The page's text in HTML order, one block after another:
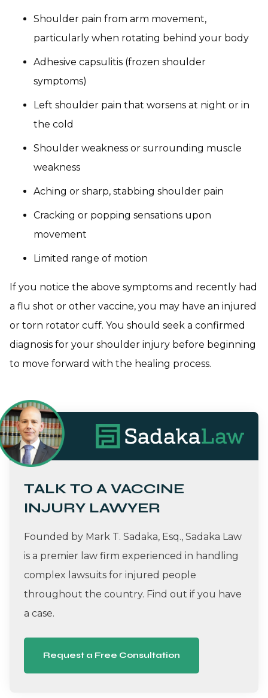
Shoulder pain from arm movement,
particularly when rotating behind your body
Adhesive capsulitis (frozen shoulder
symptoms)
Left shoulder pain that worsens at night or in
the cold
Shoulder weakness or surrounding muscle
weakness
Aching or sharp, stabbing shoulder pain
Cracking or popping sensations upon
movement
Limited range of motion
If you notice the above symptoms and recently had
a flu shot or other vaccine, you may have an injured
or torn rotator cuff. You should seek a confirmed
diagnosis for your shoulder injury before beginning
to move forward with the healing process.
TALK TO A VACCINE
INJURY LAWYER
Founded by Mark T. Sadaka, Esq., Sadaka Law
is a premier law firm experienced in handling
complex lawsuits for injured people
throughout the country. Find out if you have
a case.
Request a Free Consultation